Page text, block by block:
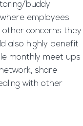
buddy
employees
other concerns they
also highly benefit
monthly meet ups
share
with other